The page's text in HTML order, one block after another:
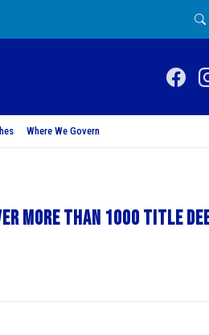
Where We Govern
more than 1000 title